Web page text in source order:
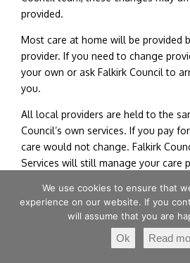
provided.
Most care at home will be provided
provider. If you need to change
your own or ask Falkirk Council to
you.
All local providers are held to the
Council’s own services. If you pay
care would not change. Falkirk
Services will still manage your care
You can share your views by
until Monday 6 July, by clicking
We use cookies to ensure that
experience on our website. If you
will assume that you are
Ok Read